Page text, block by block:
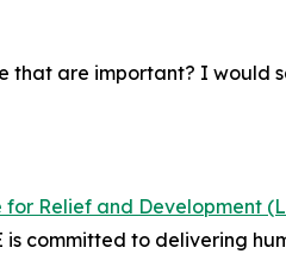
that are important? I would
for Relief and Development
committed to delivering